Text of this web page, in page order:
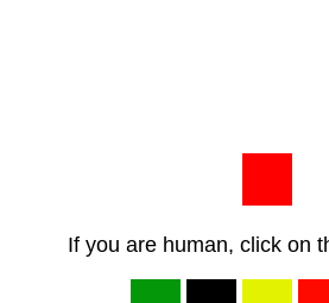
If you are human, click on